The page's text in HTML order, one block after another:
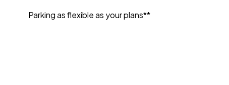
Parking as flexible as your plans**